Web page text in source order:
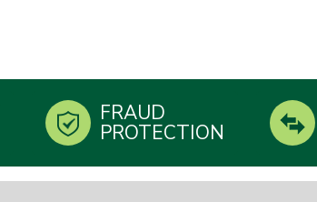
FRAUD
PROTECTION